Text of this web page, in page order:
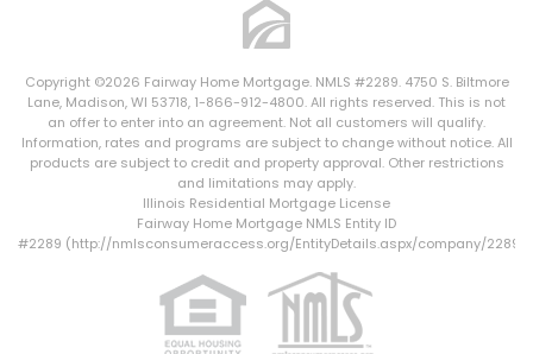
Copyright ©2026 Fairway Home Mortgage. NMLS #2289. 4750 S. Biltmore
Lane, Madison, WI 53718, 1-866-912-4800. All rights reserved. This is not
an offer to enter into an agreement. Not all customers will qualify.
Information, rates and programs are subject to change without notice. All
products are subject to credit and property approval. Other restrictions
and limitations may apply.
Illinois Residential Mortgage License
Fairway Home Mortgage NMLS Entity ID
#2289 (http://nmlsconsumeraccess.org/EntityDetails.aspx/company/2289